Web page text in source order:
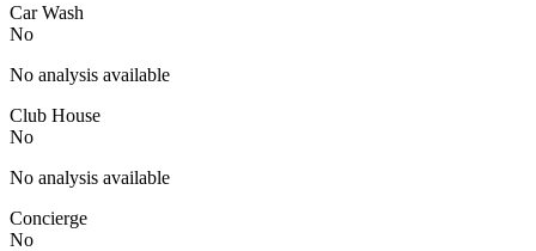
Car Wash
No
No analysis available
Club House
No
No analysis available
Concierge
No